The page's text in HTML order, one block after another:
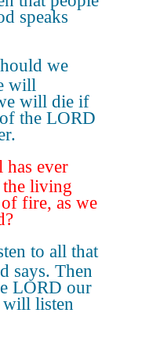
speaks
we
will
will die if
the LORD
has ever
the living
fire, as we
to all that
says. Then
LORD our
will listen